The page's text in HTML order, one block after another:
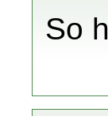
So